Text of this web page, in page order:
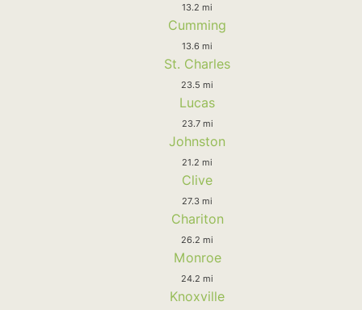
13.2 mi
Cumming
13.6 mi
St. Charles
23.5 mi
Lucas
23.7 mi
Johnston
21.2 mi
Clive
27.3 mi
Chariton
26.2 mi
Monroe
24.2 mi
Knoxville